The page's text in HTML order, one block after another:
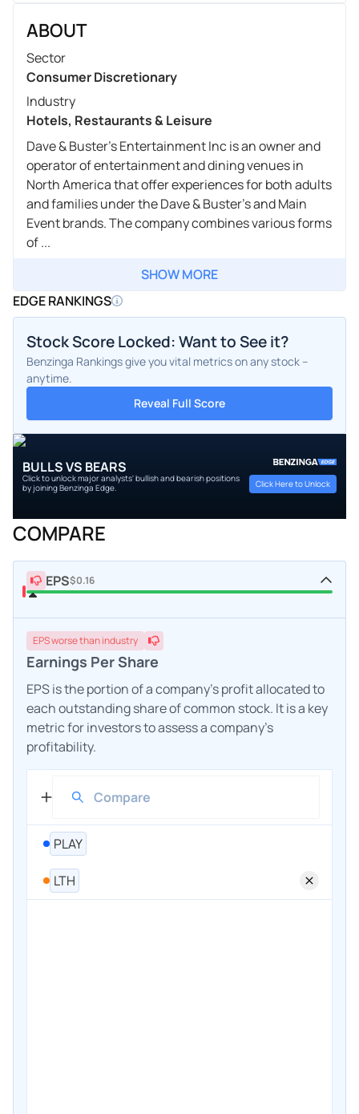
ABOUT
Sector
Consumer Discretionary
Industry
Hotels, Restaurants & Leisure
Dave & Buster's Entertainment Inc is an owner and
operator of entertainment and dining venues in
North America that offer experiences for both adults
and families under the Dave & Buster's and Main
Event brands. The company combines various forms
of ...
SHOW MORE
EDGE RANKINGS
Stock Score Locked: Want to See it?
Benzinga Rankings give you vital metrics on any stock –
anytime.
Reveal Full Score
BULLS VS BEARS
Click to unlock major analysts' bullish and bearish positions
by joining Benzinga Edge.
Click Here to Unlock
COMPARE
EPS$0.16
EPSworsethan industry
Earnings Per Share
EPS is the portion of a company's profit allocated to
each outstanding share of common stock. It is a key
metric for investors to assess a company's
profitability.
PLAY
LTH